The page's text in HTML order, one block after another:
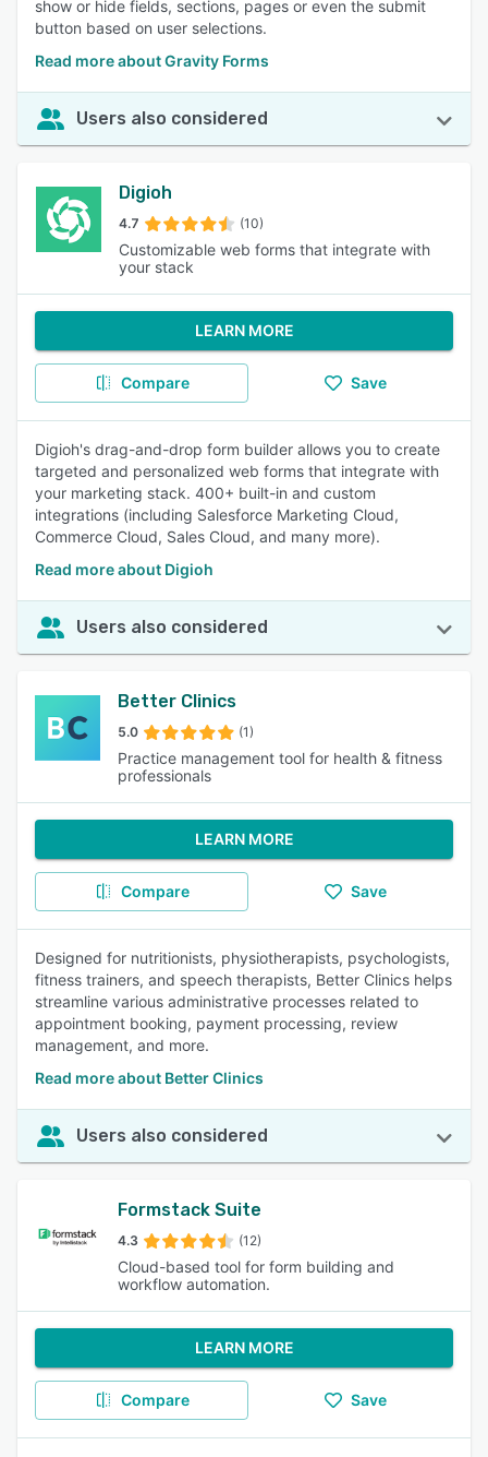
show or hide fields, sections, pages or even the submit
button based on user selections.
Read more about Gravity Forms
Users also considered
Digioh
4.7 (10)
Customizable web forms that integrate with
your stack
LEARN MORE
Compare Save
Digioh's drag-and-drop form builder allows you to create
targeted and personalized web forms that integrate with
your marketing stack. 400+ built-in and custom
integrations (including Salesforce Marketing Cloud,
Commerce Cloud, Sales Cloud, and many more).
Read more about Digioh
Users also considered
Better Clinics
5.0 (1)
Practice management tool for health & fitness
professionals
LEARN MORE
Compare Save
Designed for nutritionists, physiotherapists, psychologists,
fitness trainers, and speech therapists, Better Clinics helps
streamline various administrative processes related to
appointment booking, payment processing, review
management, and more.
Read more about Better Clinics
Users also considered
Formstack Suite
4.3 (12)
Cloud-based tool for form building and
workflow automation.
LEARN MORE
Compare Save